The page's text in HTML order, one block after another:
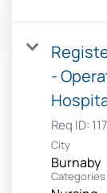
-
Req ID:
City
Burnaby
Categories